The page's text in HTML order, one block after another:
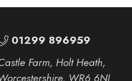
01299 896959
Farm, Holt Heath,
WR6 6NJ